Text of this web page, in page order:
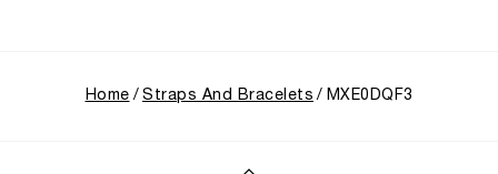
Home Straps And Bracelets MXE0DQF3